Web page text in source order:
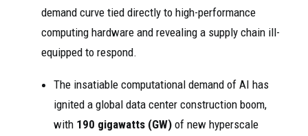
demand curve tied directly to high-performance
computing hardware and revealing a supply chain ill-
equipped to respond.
The insatiable computational demand of AI has
ignited a global data center construction boom,
with 190 gigawatts (GW) of new hyperscale